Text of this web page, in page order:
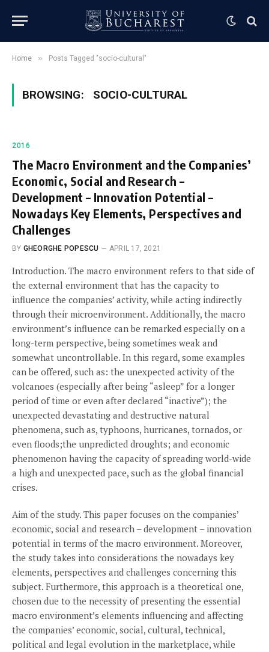
Home » Posts Tagged "socio-cultural"
BROWSING: SOCIO-CULTURAL
2016
The Macro Environment and the Companies’
Economic, Social and Research –
Development – Innovation Potential –
Nowadays Key Elements, Perspectives and
Challenges
BY GHEORGHE POPESCU APRIL 17, 2021
Introduction. The macro environment refers to that side of
the external environment that has the capacity to
influence the companies’ activity, while acting indirectly
through their microenvironment. Additionally, the macro
environment’s influence can be remarked especially on a
long-term perspective, being sometimes weak and
somewhat uncontrollable. In this regard, some examples
can be offered, such as: the unexpected activity of the
volcanoes (especially after being “asleep” for a longer
period of time or even after declared “inactive”); the
unexpected devastating and destructive natural
phenomena, such as, typhoons, hurricanes, tornados, or
even floods;the unpredicted droughts; and economic
phenomenon having the capacity of spreading world-wide
a high and unexpected pace, such as the global financial
crises.
Aim of the study. This paper focuses on the companies’
economic, social and research – development – innovation
potential in terms of the macro environment. Moreover,
the study takes into considerations the nowadays key
elements, perspectives and challenges concerning this
subject. Furthermore, this approach is a theoretical one,
chosen due to the necessity of presenting the essential
macro environment’s elements influencing and affecting
the companies’ economic, social, cultural, technical,
political and legal evolution in the marketplace, while